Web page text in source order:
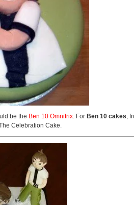
be the Ben 10 Omnitrix. For Ben 10 cakes,
Celebration Cake.